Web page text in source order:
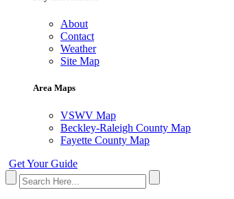
About
Contact
Weather
Site Map
Area Maps
VSWV Map
Beckley-Raleigh County Map
Fayette County Map
Get Your Guide